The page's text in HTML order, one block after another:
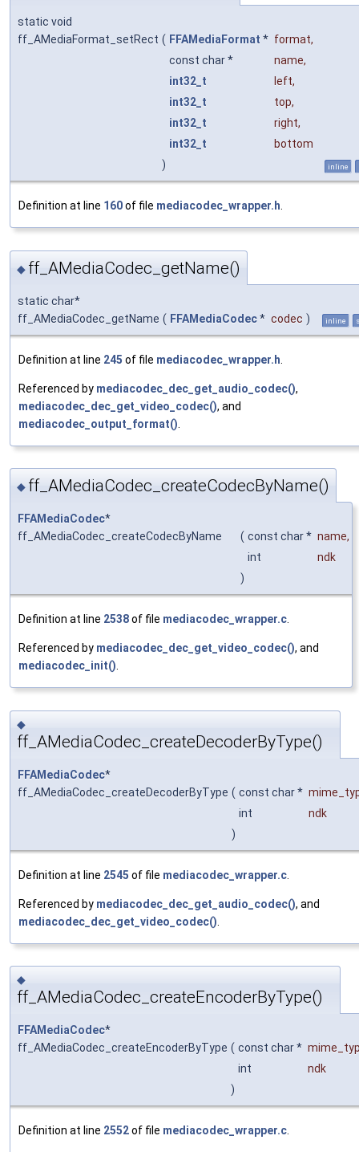
static void
ff_AMediaFormat_setRect ( FFAMediaFormat * format,
const char *
name,
int32_t
left,
int32_t
top,
int32_t
right,
int32_t
bottom
)
inline
Definition at line 160of file mediacodec_wrapper.h.
◆ ff_AMediaCodec_getName()
static char*
ff_AMediaCodec_getName ( FFAMediaCodec* codec ) inline
Definition at line 245 of file mediacodec_wrapper.h
Referenced by mediacodec_dec_get_audio_codec(),
mediacodec_dec_get_video_codec(), and
mediacodec_output_format()
◆ ff_AMediaCodec_createCodecByName()
FFAMediaCodec*
ff_AMediaCodec_createCodecByName
( const char * name,
int
ndk
)
Definition at line 2538of file mediacodec_wrapper.c.
Referenced by mediacodec_dec_get_video_codec(), and
mediacodec_init().
◆
ff_AMediaCodec_createDecoderByType()
FFAMediaCodec*
ff_AMediaCodec_createDecoderByType ( const char *
int
ndk
)
Definition at line 2545 of file mediacodec_wrapper.c
Referenced by mediacodec_dec_get_audio_codec(), and
mediacodec_dec_get_video_codec()
◆
ff_AMediaCodec_createEncoderByType()
FFAMediaCodec*
ff_AMediaCodec_createEncoderByType ( const char *
int
ndk
)
Definition at line 2552of file mediacodec_wrapper.c